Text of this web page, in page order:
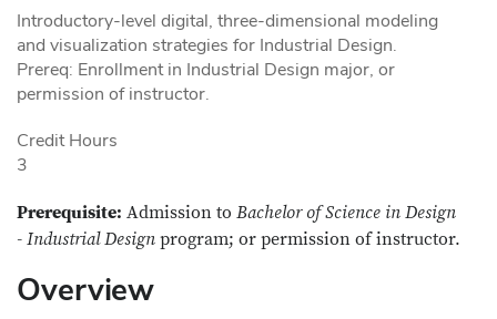
Introductory-level digital, three-dimensional modeling
and visualization strategies for Industrial Design.
Prereq: Enrollment in Industrial Design major, or
permission of instructor.
Credit Hours
3
Prerequisite: Admission to Bachelor of Science in Design
- Industrial Design program; or permission of instructor.
Overview